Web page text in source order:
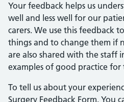
Your feedback helps us
well and less well for our
carers. We use this feedback
things and to change them if
are also shared with the staff
examples of good practice
To tell us about your
Surgery Feedback Form. You